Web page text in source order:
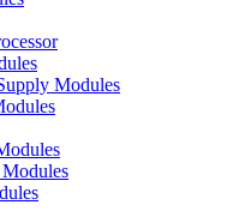
Modules